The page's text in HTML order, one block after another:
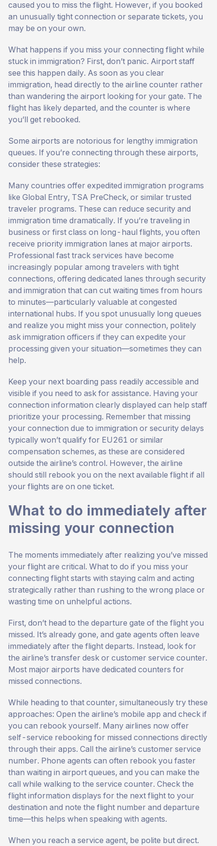
caused you to miss the flight. However, if you booked
an unusually tight connection or separate tickets, you
may be on your own.
What happens if you miss your connecting flight while
stuck in immigration? First, don’t panic. Airport staff
see this happen daily. As soon as you clear
immigration, head directly to the airline counter rather
than wandering the airport looking for your gate. The
flight has likely departed, and the counter is where
you’ll get rebooked.
Some airports are notorious for lengthy immigration
queues. If you’re connecting through these airports,
consider these strategies:
Many countries offer expedited immigration programs
like Global Entry, TSA PreCheck, or similar trusted
traveler programs. These can reduce security and
immigration time dramatically. If you’re traveling in
business or first class on long-haul flights, you often
receive priority immigration lanes at major airports.
Professional fast track services have become
increasingly popular among travelers with tight
connections, offering dedicated lanes through security
and immigration that can cut waiting times from hours
to minutes—particularly valuable at congested
international hubs. If you spot unusually long queues
and realize you might miss your connection, politely
ask immigration officers if they can expedite your
processing given your situation—sometimes they can
help.
Keep your next boarding pass readily accessible and
visible if you need to ask for assistance. Having your
connection information clearly displayed can help staff
prioritize your processing. Remember that missing
your connection due to immigration or security delays
typically won’t qualify for EU261 or similar
compensation schemes, as these are considered
outside the airline’s control. However, the airline
should still rebook you on the next available flight if all
your flights are on one ticket.
What to do immediately after
missing your connection
The moments immediately after realizing you’ve missed
your flight are critical. What to do if you miss your
connecting flight starts with staying calm and acting
strategically rather than rushing to the wrong place or
wasting time on unhelpful actions.
First, don’t head to the departure gate of the flight you
missed. It’s already gone, and gate agents often leave
immediately after the flight departs. Instead, look for
the airline’s transfer desk or customer service counter.
Most major airports have dedicated counters for
missed connections.
While heading to that counter, simultaneously try these
approaches: Open the airline’s mobile app and check if
you can rebook yourself. Many airlines now offer
self-service rebooking for missed connections directly
through their apps. Call the airline’s customer service
number. Phone agents can often rebook you faster
than waiting in airport queues, and you can make the
call while walking to the service counter. Check the
flight information displays for the next flight to your
destination and note the flight number and departure
time—this helps when speaking with agents.
When you reach a service agent, be polite but direct.